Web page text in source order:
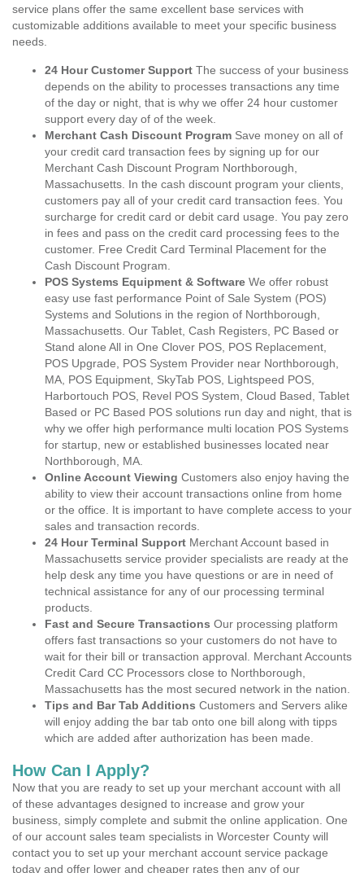
service plans offer the same excellent base services with
customizable additions available to meet your specific business
needs.
24 Hour Customer Support The success of your business
depends on the ability to processes transactions any time
of the day or night, that is why we offer 24 hour customer
support every day of of the week.
Merchant Cash Discount Program Save money on all of
your credit card transaction fees by signing up for our
Merchant Cash Discount Program Northborough,
Massachusetts. In the cash discount program your clients,
customers pay all of your credit card transaction fees. You
surcharge for credit card or debit card usage. You pay zero
in fees and pass on the credit card processing fees to the
customer. Free Credit Card Terminal Placement for the
Cash Discount Program.
POS Systems Equipment & Software We offer robust
easy use fast performance Point of Sale System (POS)
Systems and Solutions in the region of Northborough,
Massachusetts. Our Tablet, Cash Registers, PC Based or
Stand alone All in One Clover POS, POS Replacement,
POS Upgrade, POS System Provider near Northborough,
MA, POS Equipment, SkyTab POS, Lightspeed POS,
Harbortouch POS, Revel POS System, Cloud Based, Tablet
Based or PC Based POS solutions run day and night, that is
why we offer high performance multi location POS Systems
for startup, new or established businesses located near
Northborough, MA.
Online Account Viewing Customers also enjoy having the
ability to view their account transactions online from home
or the office. It is important to have complete access to your
sales and transaction records.
24 Hour Terminal Support Merchant Account based in
Massachusetts service provider specialists are ready at the
help desk any time you have questions or are in need of
technical assistance for any of our processing terminal
products.
Fast and Secure Transactions Our processing platform
offers fast transactions so your customers do not have to
wait for their bill or transaction approval. Merchant Accounts
Credit Card CC Processors close to Northborough,
Massachusetts has the most secured network in the nation.
Tips and Bar Tab Additions Customers and Servers alike
will enjoy adding the bar tab onto one bill along with tipps
which are added after authorization has been made.
How Can I Apply?
Now that you are ready to set up your merchant account with all
of these advantages designed to increase and grow your
business, simply complete and submit the online application. One
of our account sales team specialists in Worcester County will
contact you to set up your merchant account service package
today and offer lower and cheaper rates then any of our